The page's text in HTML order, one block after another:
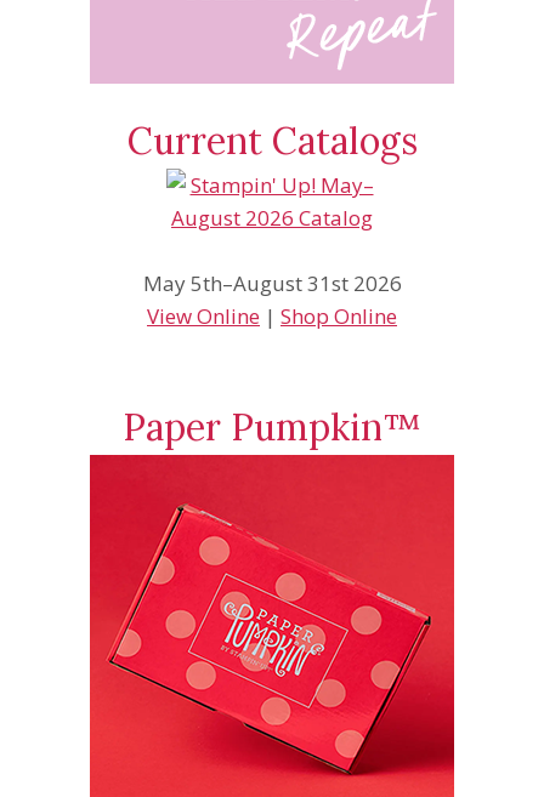
Current Catalogs
May 5th–August 31st 2026
View Online | Shop Online
Paper Pumpkin™